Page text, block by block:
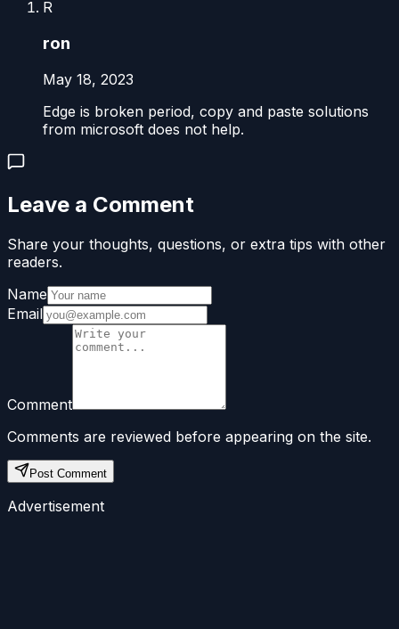
R
ron
May 18, 2023
Edge is broken period, copy and paste solutions
from microsoft does not help.
Leave a Comment
Share your thoughts, questions, or extra tips with other
readers.
Name
Email
Comment
Comments are reviewed before appearing on the site.
Post Comment
Advertisement